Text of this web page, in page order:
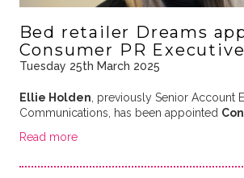
Bed retailer Dreams
Consumer PR Executive
Tuesday 25th March 2025
Ellie Holden , previously Senior Account
Communications, has been appointed
Read more